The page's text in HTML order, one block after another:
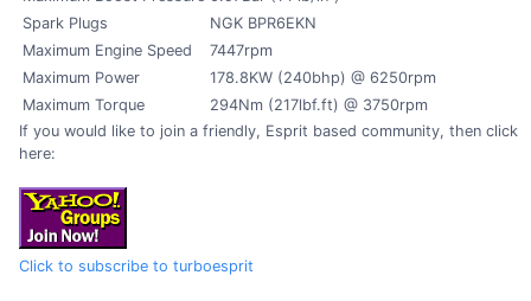
Spark Plugs
NGK BPR6EKN
Maximum Engine Speed
7447rpm
Maximum Power
178.8KW (240bhp) @ 6250rpm
Maximum Torque
294Nm (217lbf.ft) @ 3750rpm
If you would like to join a friendly, Esprit based community, then click
here:
Click to subscribe to turboesprit